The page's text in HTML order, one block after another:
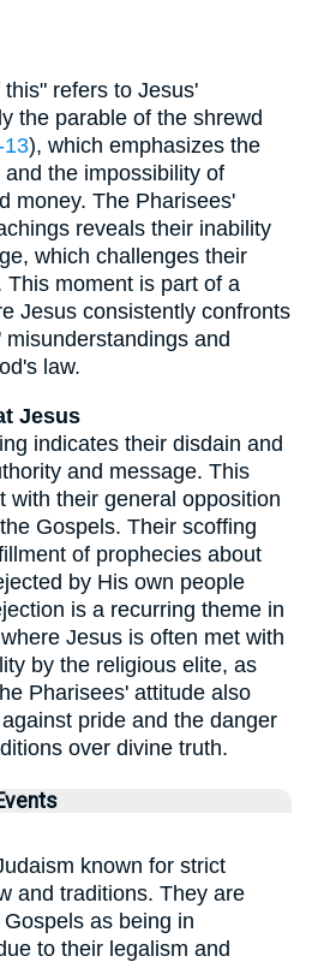
refers to Jesus'
the parable of the shrewd
13), which emphasizes the
the impossibility of
money. The Pharisees'
reveals their inability
which challenges their
moment is part of a
Jesus consistently confronts
and
law.
Jesus
indicates their disdain and
and message. This
with their general opposition
Gospels. Their scoffing
of prophecies about
by His own people
is a recurring theme in
Jesus is often met with
by the religious elite, as
Pharisees' attitude also
pride and the danger
over divine truth.
known for strict
and traditions. They are
as being in
to their legalism and